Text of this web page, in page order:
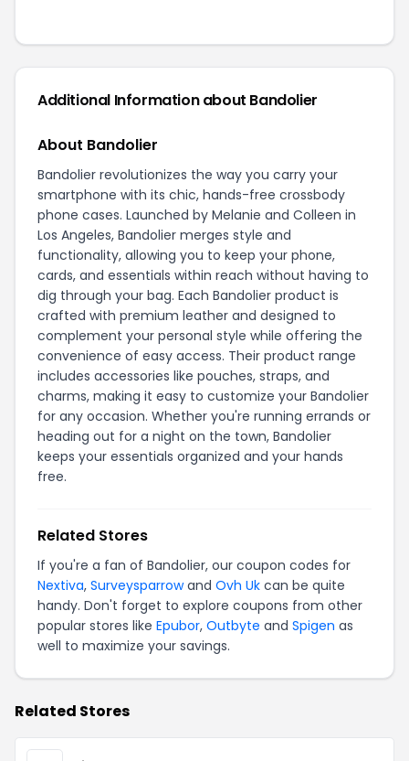
Additional Information about Bandolier
About Bandolier
Bandolier revolutionizes the way you carry your
smartphone with its chic, hands-free crossbody
phone cases. Launched by Melanie and Colleen in
Los Angeles, Bandolier merges style and
functionality, allowing you to keep your phone,
cards, and essentials within reach without having to
dig through your bag. Each Bandolier product is
crafted with premium leather and designed to
complement your personal style while offering the
convenience of easy access. Their product range
includes accessories like pouches, straps, and
charms, making it easy to customize your Bandolier
for any occasion. Whether you're running errands or
heading out for a night on the town, Bandolier
keeps your essentials organized and your hands
free.
Related Stores
If you're a fan of Bandolier, our coupon codes for
Nextiva, Surveysparrowand Ovh Uk can be quite
handy. Don't forget to explore coupons from other
popular stores like Epubor, Outbyte and Spigen as
well to maximize your savings.
Related Stores